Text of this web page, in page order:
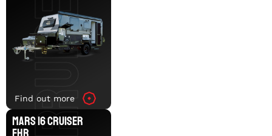
Find out more
MARS 16 CRUISER